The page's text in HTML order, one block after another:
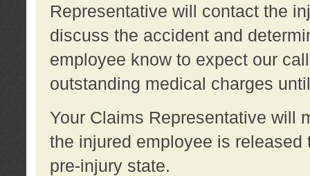
Representative will contact the
discuss the accident and
employee know to expect our
outstanding medical charges
Your Claims Representative will
the injured employee is
pre-injury state.